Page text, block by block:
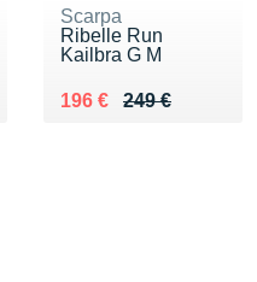
Scarpa
Ribelle Run
Kailbra G M
249 €
Au lieu de 249 €
196 €
Vendu 196 €